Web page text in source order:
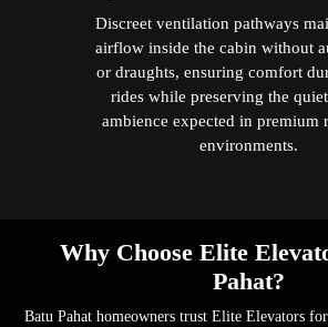
Discreet ventilation pathways
airflow inside the cabin without
or draughts, ensuring comfort
rides while preserving the
ambience expected in premium
environments.
Why Choose Elite
Pahat?
Batu Pahat homeowners trust Elite Elevators